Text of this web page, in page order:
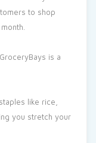
to shop
is a
like rice,
you stretch your